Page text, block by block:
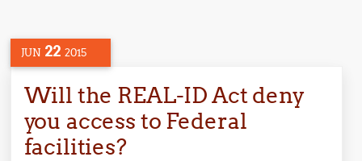
JUN 22 2015
Will the REAL-ID Act deny
you access to Federal
facilities?